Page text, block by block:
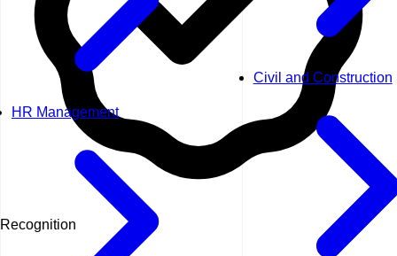
HR Management
Civil and Construction
Recognition